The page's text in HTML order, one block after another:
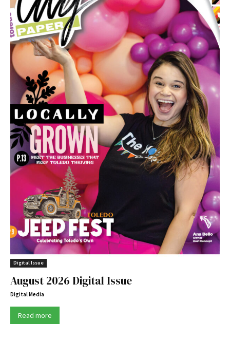
Digital Issue
August 2026 Digital Issue
Digital Media
Read more